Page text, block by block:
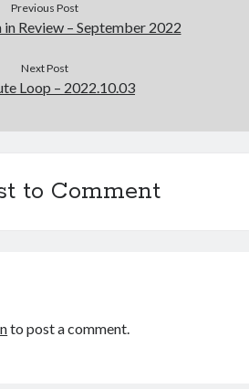
Previous Post
Review – September 2022
Next Post
Loop – 2022.10.03
to Comment
to post a comment.